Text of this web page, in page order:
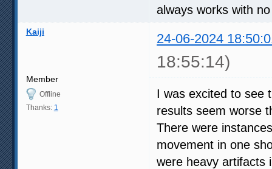
always works with
Kaiji 24-06-2024
18:55:14)
Member
Offline
Thanks: 1
I was excited to see
results seem worse
There were
movement in one
were heavy artifacts